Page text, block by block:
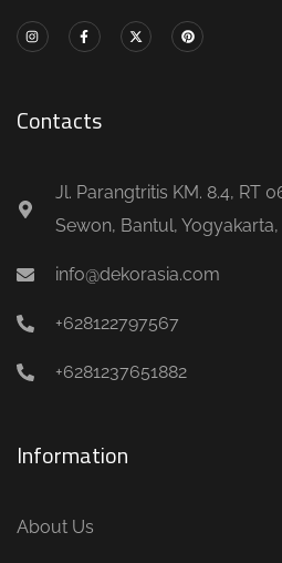
Contacts
Jl. Parangtritis KM. 8.4, RT
Sewon, Bantul,
info@dekorasia.com
+628122797567
+6281237651882
Information
About Us